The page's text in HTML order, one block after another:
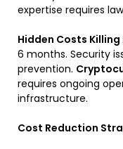
expertise requires
Hidden Costs
6 months. Security
prevention.
requires ongoing
infrastructure.
Cost Reduction